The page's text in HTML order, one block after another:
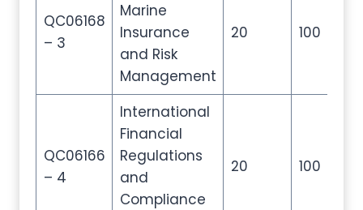
QC06168
– 3
Marine
Insurance
and Risk
Management
20 100
QC06166
– 4
International
Financial
Regulations
and
Compliance
20 100